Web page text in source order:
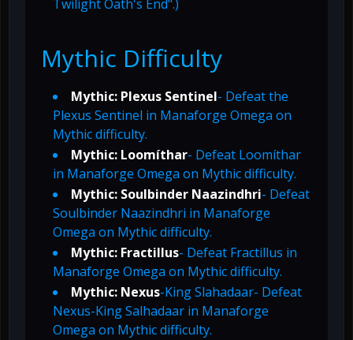
Twilight Oath's End".)
Mythic Difficulty
Mythic: Plexus Sentinel- Defeat the
Plexus Sentinel in Manaforge Omega on
Mythic difficulty.
Mythic: Loomíthar- Defeat Loomíthar
in Manaforge Omega on Mythic difficulty.
Mythic: Soulbinder Naazindhri- Defeat
Soulbinder Naazindhri in Manaforge
Omega on Mythic difficulty.
Mythic: Fractillus- Defeat Fractillus in
Manaforge Omega on Mythic difficulty.
Mythic: Nexus-King Slahadaar- Defeat
Nexus-King Salhadaar in Manaforge
Omega on Mythic difficulty.